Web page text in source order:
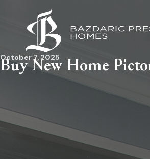
Buy New Home
October 7, 2025